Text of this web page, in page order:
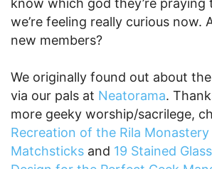
know which god they’re praying
we’re feeling really curious now.
new members?
We originally found out about
via our pals at Neatorama.
more geeky worship/sacrilege,
Recreation of the Rila Monastery
Matchsticks and 19 Stained